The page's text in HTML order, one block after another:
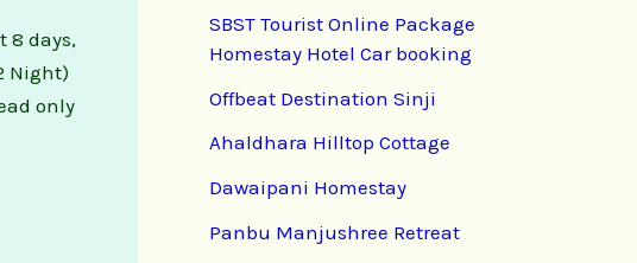
8 days,
Night)
only
SBST Tourist Online Package
Homestay Hotel Car booking
Offbeat Destination Sinji
Ahaldhara Hilltop Cottage
Dawaipani Homestay
Panbu Manjushree Retreat